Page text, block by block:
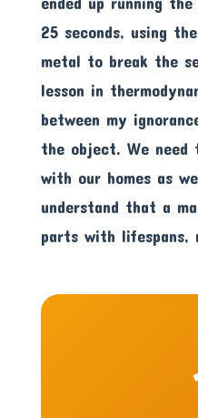
25 seconds, using
metal to break the
lesson in
between my
the object. We need
with our homes as
understand that a
parts with lifespans,